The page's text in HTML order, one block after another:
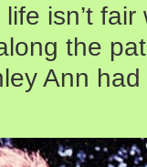
isn’t
the
Ann